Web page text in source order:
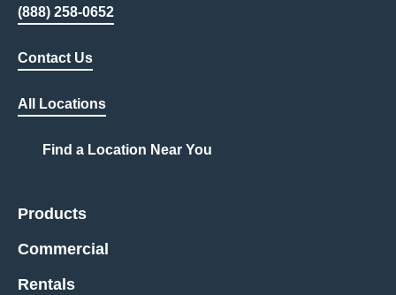
(888) 258-0652
Contact Us
All Locations
Find a Location Near You
Products
Commercial
Rentals